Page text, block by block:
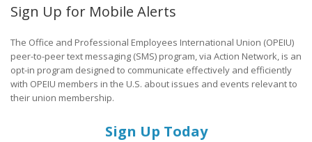
Sign Up for Mobile Alerts
The Office and Professional Employees International Union (OPEIU)
peer-to-peer text messaging (SMS) program, via Action Network, is an
opt-in program designed to communicate effectively and efficiently
with OPEIU members in the U.S. about issues and events relevant to
their union membership.
Sign Up Today